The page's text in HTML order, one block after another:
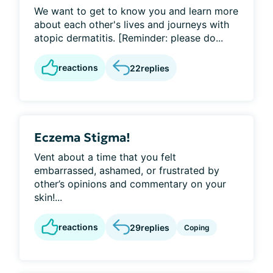
We want to get to know you and learn more
about each other's lives and journeys with
atopic dermatitis. [Reminder: please do...
reactions 22replies
Eczema Stigma!
Vent about a time that you felt
embarrassed, ashamed, or frustrated by
other’s opinions and commentary on your
skin!...
reactions 29replies Coping